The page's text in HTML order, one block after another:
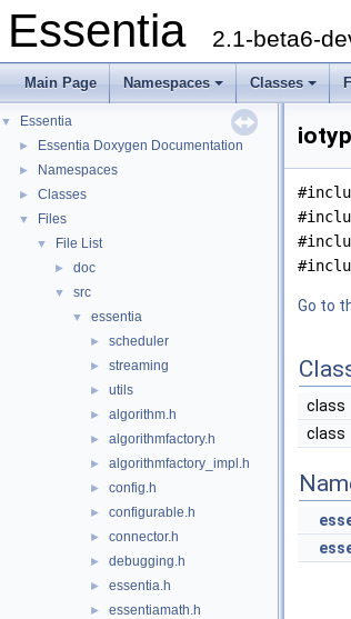
Essentia 2.1-beta6-
Main Page Namespaces Classes
▼ Essentia
► Essentia Doxygen Documentation
► Namespaces
► Classes
▼ Files
▼ File List
► doc
▼ src
▼ essentia
► scheduler
► streaming
► utils
► algorithm.h
► algorithmfactory.h
► algorithmfactory_impl.h
► config.h
► configurable.h
► connector.h
► debugging.h
► essentia.h
► essentiamath.h
Go to
class
class